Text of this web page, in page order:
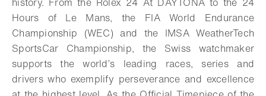
Hours of Le Mans, the FIA World Endurance
Championship (WEC) and the IMSA WeatherTech
SportsCar Championship, the Swiss watchmaker
supports the world’s leading races, series and
drivers who exemplify perseverance and excellence